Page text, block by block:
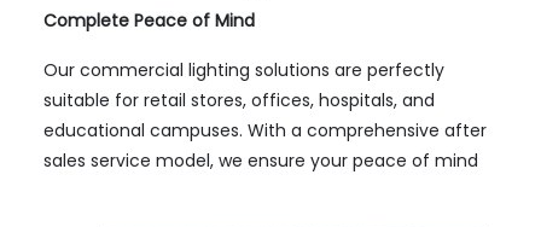
Complete Peace of Mind
Our commercial lighting solutions are perfectly
suitable for retail stores, offices, hospitals, and
educational campuses. With a comprehensive after
sales service model, we ensure your peace of mind